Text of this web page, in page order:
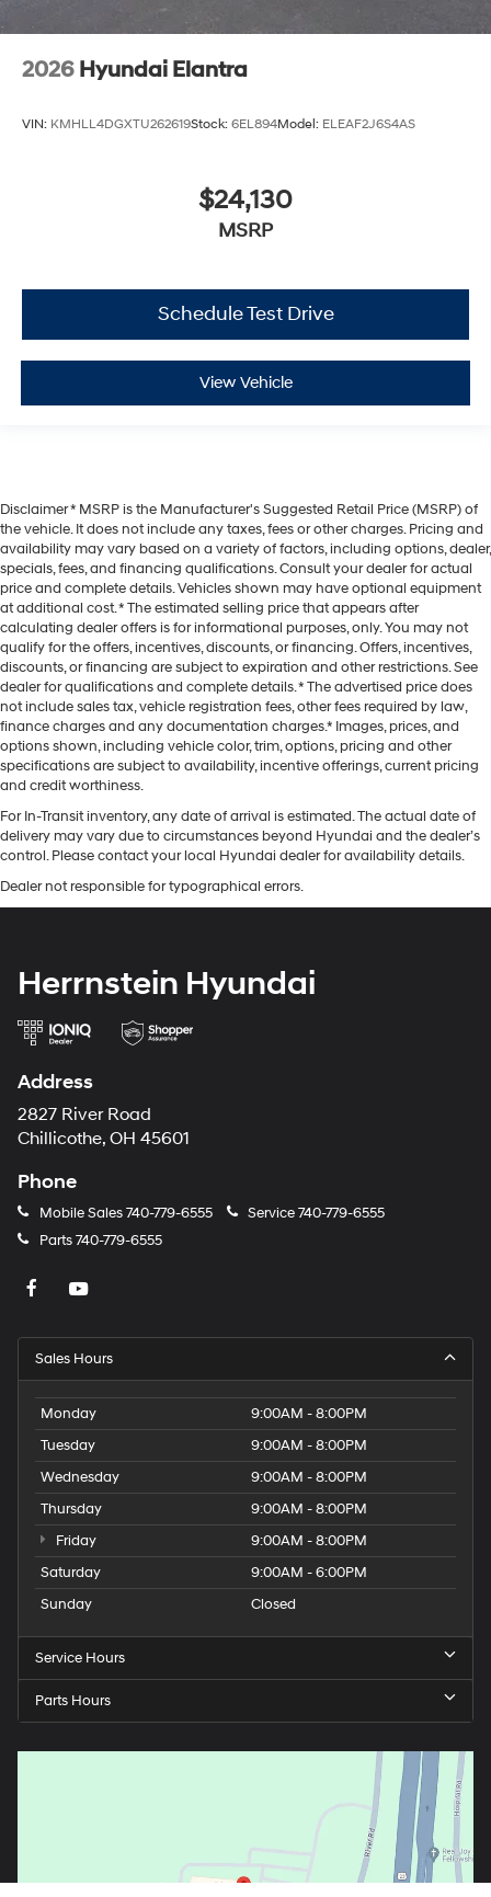
2026 Hyundai Elantra
VIN: KMHLL4DGXTU262619Stock: 6EL894Model: ELEAF2J6S4AS
$24,130
MSRP
Schedule Test Drive
View Vehicle
Disclaimer * MSRP is the Manufacturer's Suggested Retail Price (MSRP) of
the vehicle. It does not include any taxes, fees or other charges. Pricing and
availability may vary based on a variety of factors, including options, dealer,
specials, fees, and financing qualifications. Consult your dealer for actual
price and complete details. Vehicles shown may have optional equipment
at additional cost. * The estimated selling price that appears after
calculating dealer offers is for informational purposes, only. You may not
qualify for the offers, incentives, discounts, or financing. Offers, incentives,
discounts, or financing are subject to expiration and other restrictions. See
dealer for qualifications and complete details. * The advertised price does
not include sales tax, vehicle registration fees, other fees required by law,
finance charges and any documentation charges.* Images, prices, and
options shown, including vehicle color, trim, options, pricing and other
specifications are subject to availability, incentive offerings, current pricing
and credit worthiness.
For In-Transit inventory, any date of arrival is estimated. The actual date of
delivery may vary due to circumstances beyond Hyundai and the dealer’s
control. Please contact your local Hyundai dealer for availability details.
Dealer not responsible for typographical errors.
Herrnstein Hyundai
Address
2827 River Road
Chillicothe, OH 45601
Phone
Mobile Sales 740-779-6555 Service740-779-6555
Parts740-779-6555
Sales Hours
Monday
9:00AM - 8:00PM
Tuesday
9:00AM - 8:00PM
Wednesday
9:00AM - 8:00PM
Thursday
9:00AM - 8:00PM
Friday
9:00AM - 8:00PM
Saturday
9:00AM - 6:00PM
Sunday
Closed
Service Hours
Parts Hours